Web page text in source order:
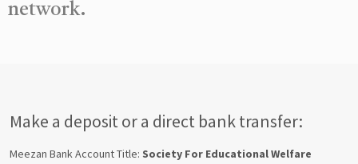
network.
Make a deposit or a direct bank transfer:
Meezan Bank Account Title: Society For Educational Welfare